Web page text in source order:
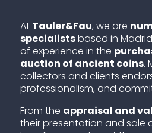
At Tauler&Fau, we are
specialistsbased in
of experience in the
auction of ancient coins.
collectors and clients
professionalism, and
From the appraisal and
their presentation and sale